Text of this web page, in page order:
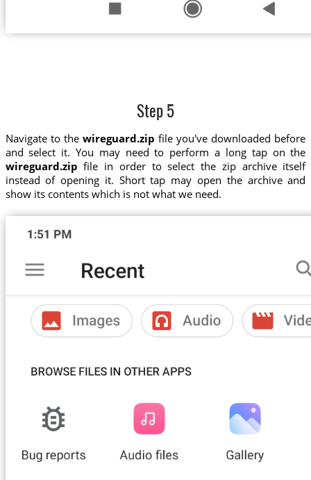
Step 5
Navigate to the wireguard.zip file you've downloaded before
and select it. You may need to perform a long tap on the
wireguard.zip file in order to select the zip archive itself
instead of opening it. Short tap may open the archive and
show its contents which is not what we need.